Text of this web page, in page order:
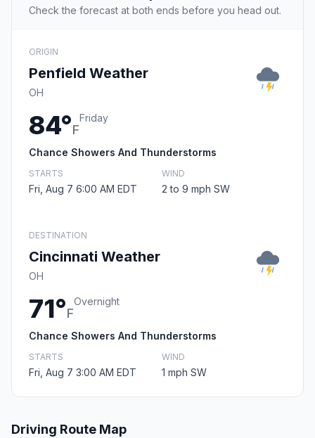
Check the forecast at both ends before you head out.
ORIGIN
Penfield Weather
OH
84°F
Friday
Chance Showers And Thunderstorms
STARTS
Fri, Aug 7 6:00 AM EDT
WIND
2 to 9 mph SW
DESTINATION
Cincinnati Weather
OH
71°F
Overnight
Chance Showers And Thunderstorms
STARTS
Fri, Aug 7 3:00 AM EDT
WIND
1 mph SW
Driving Route Map